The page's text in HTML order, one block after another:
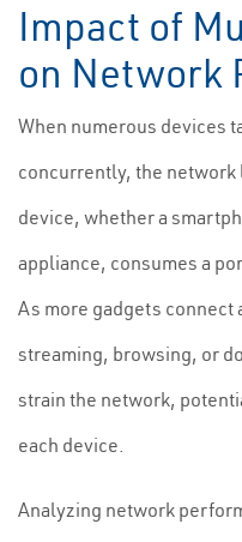
Impact of
on Network
When numerous devices
concurrently, the network
device, whether a
appliance, consumes a
As more gadgets connect
streaming, browsing, or
strain the network,
each device.
Analyzing network